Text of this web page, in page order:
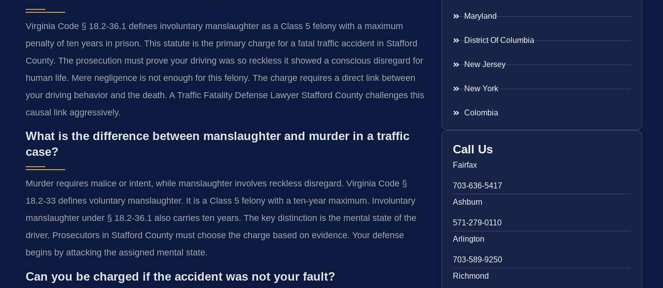
Virginia Code § 18.2-36.1 defines involuntary manslaughter as a Class 5 felony with a maximum
penalty of ten years in prison. This statute is the primary charge for a fatal traffic accident in Stafford
County. The prosecution must prove your driving was so reckless it showed a conscious disregard for
human life. Mere negligence is not enough for this felony. The charge requires a direct link between
your driving behavior and the death. A Traffic Fatality Defense Lawyer Stafford County challenges this
causal link aggressively.
What is the difference between manslaughter and murder in a traffic
case?
Murder requires malice or intent, while manslaughter involves reckless disregard. Virginia Code §
18.2-33 defines voluntary manslaughter. It is a Class 5 felony with a ten-year maximum. Involuntary
manslaughter under § 18.2-36.1 also carries ten years. The key distinction is the mental state of the
driver. Prosecutors in Stafford County must choose the charge based on evidence. Your defense
begins by attacking the assigned mental state.
Can you be charged if the accident was not your fault?
Maryland
District Of Columbia
New Jersey
New York
Colombia
Call Us
Fairfax
703-636-5417
Ashburn
571-279-0110
Arlington
703-589-9250
Richmond